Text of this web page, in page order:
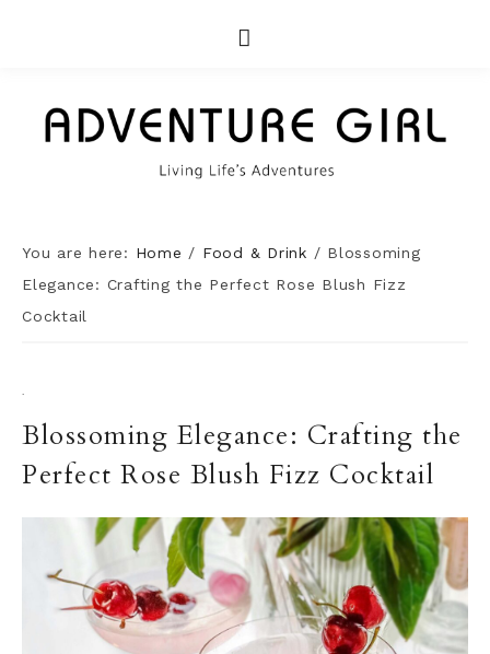
You are here: Home / Food & Drink / Blossoming
Elegance: Crafting the Perfect Rose Blush Fizz
Cocktail
·
Blossoming Elegance: Crafting the
Perfect Rose Blush Fizz Cocktail